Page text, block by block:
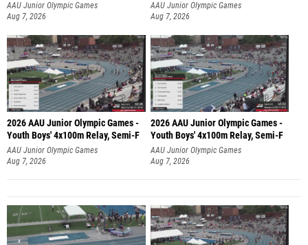
AAU Junior Olympic Games
Aug 7, 2026
AAU Junior Olympic Games
Aug 7, 2026
2026 AAU Junior Olympic Games -
Youth Boys' 4x100m Relay, Semi-F
AAU Junior Olympic Games
Aug 7, 2026
2026 AAU Junior Olympic Games -
Youth Boys' 4x100m Relay, Semi-F
AAU Junior Olympic Games
Aug 7, 2026